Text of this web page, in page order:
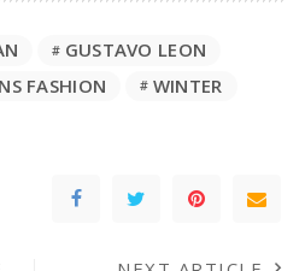
GUSTAVO LEON
FASHION
WINTER